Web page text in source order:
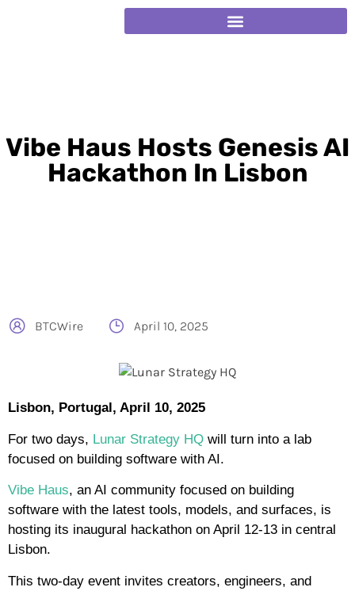
Vibe Haus Hosts Genesis AI
Hackathon In Lisbon
BTCWire April 10, 2025
Lisbon, Portugal, April 10, 2025
For two days, Lunar Strategy HQ will turn into a lab
focused on building software with AI.
Vibe Haus, an AI community focused on building
software with the latest tools, models, and surfaces, is
hosting its inaugural hackathon on April 12-13 in central
Lisbon.
This two-day event invites creators, engineers, and